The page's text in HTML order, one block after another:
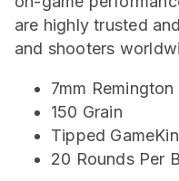
are highly trusted
and shooters
7mm
150 Grain
Tipped
20 Rounds Per